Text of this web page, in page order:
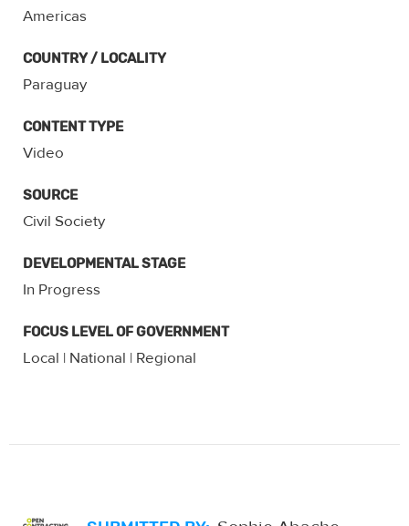
Americas
COUNTRY / LOCALITY
Paraguay
CONTENT TYPE
Video
SOURCE
Civil Society
DEVELOPMENTAL STAGE
In Progress
FOCUS LEVEL OF GOVERNMENT
Local | National | Regional